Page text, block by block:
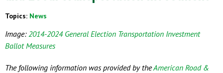
Topics: News
Image: 2014-2024 General Election Transportation Investment
Ballot Measures
The following information was provided by theAmerican Road &